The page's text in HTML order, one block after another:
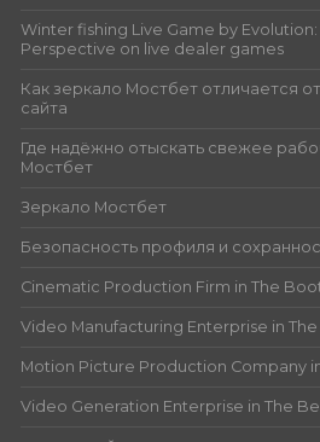
Winter fishing Live Game by
Perspective on live dealer games
Как зеркало Мостбет отличается
сайта
Где надёжно отыскать свежее
Мостбет
Зеркало Мостбет
Безопасность профиля и
Cinematic Production Firm in The
Video Manufacturing Enterprise in
Motion Picture Production Company
Video Generation Enterprise in The